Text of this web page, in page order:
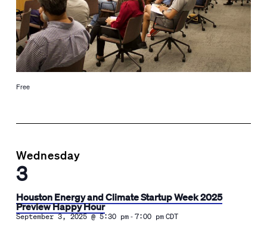
Free
Wednesday
3
Houston Energy and Climate Startup Week 2025
Preview Happy Hour
September 3, 2025 @ 5:30 pm- 7:00 pm CDT